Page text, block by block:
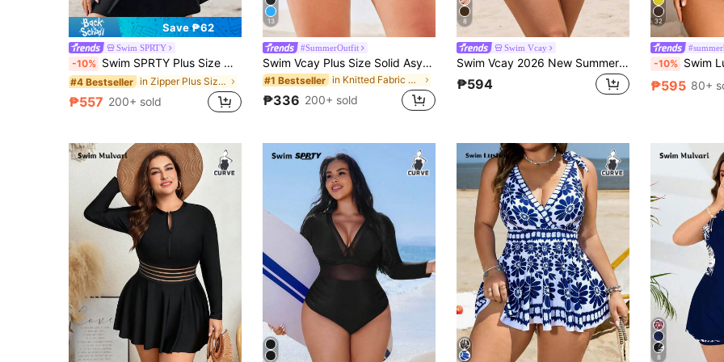
Save ₱62
Swim SPRTY
-10% Swim SPRTY Plus Size Women's Solid Color Raglan Sleeve Zipper Front Casual Hoodie Jacket Summer
#4 Bestseller in Zipper Plus Size Rashguards
₱557 200+ sold
13
#SummerOutfit
Swim Vcay Plus Size Solid Asymmetrical Waist Shorts Bikini Bottom Summer
#1 Bestseller in Knitted Fabric Plus Size Bikini Bottoms
₱336 200+ sold
8
Swim Vcay
Swim Vcay 2026 New Summer Plus Size Ruffled Petal Sleeve One-Piece Swimsuit Holiday Beach Party Vacation Vacation Holiday Red Orange Elegant Tulum Tropical
₱594
32
-10% Swim Lushoire Summer
₱595 80+
8